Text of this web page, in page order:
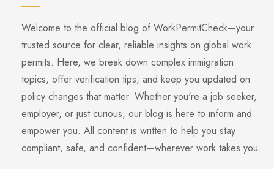
Welcome to the official blog of WorkPermitCheck—your
trusted source for clear, reliable insights on global work
permits. Here, we break down complex immigration
topics, offer verification tips, and keep you updated on
policy changes that matter. Whether you're a job seeker,
employer, or just curious, our blog is here to inform and
empower you. All content is written to help you stay
compliant, safe, and confident—wherever work takes you.